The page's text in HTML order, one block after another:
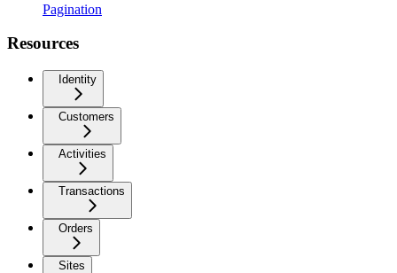
Pagination
Resources
Identity
Customers
Activities
Transactions
Orders
Sites